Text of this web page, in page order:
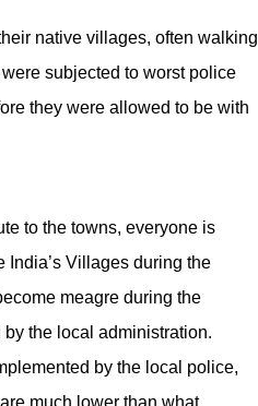
native villages, often walking
subjected to worst police
they were allowed to be with
to the towns, everyone is
Villages during the
meagre during the
the local administration.
by the local police,
much lower than what